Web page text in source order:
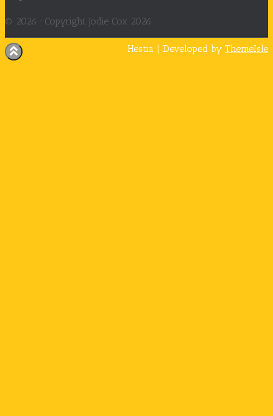
© 2026 · Copyright Jodie Cox 2026
Hestia | Developed by ThemeIsle